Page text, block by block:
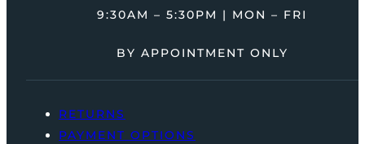
9:30AM – 5:30PM | MON – FRI
BY APPOINTMENT ONLY
RETURNS
PAYMENT OPTIONS